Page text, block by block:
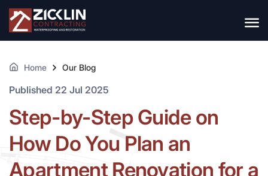
Home Our Blog
Published 22 Jul 2025
Step-by-Step Guide on
How Do You Plan an
Apartment Renovation for a